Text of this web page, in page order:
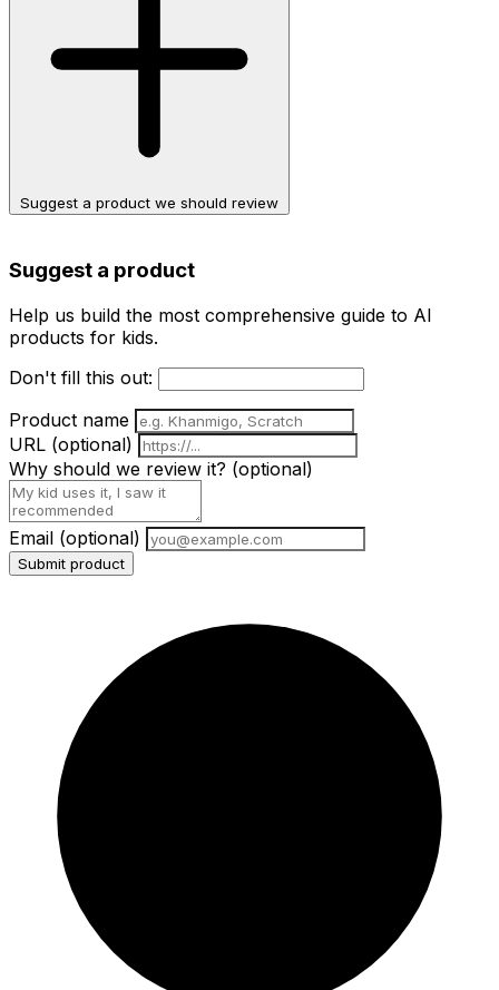
Suggest a product we should review
Suggest a product
Help us build the most comprehensive guide to AI
products for kids.
Don't fill this out:
Product name
URL (optional)
Why should we review it? (optional)
Email (optional)
Submit product